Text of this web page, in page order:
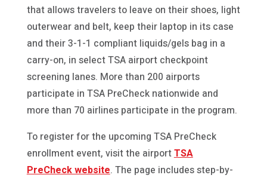
that allows travelers to leave on their shoes, light
outerwear and belt, keep their laptop in its case
and their 3-1-1 compliant liquids/gels bag in a
carry-on, in select TSA airport checkpoint
screening lanes. More than 200 airports
participate in TSA PreCheck nationwide and
more than 70 airlines participate in the program.
To register for the upcoming TSA PreCheck
enrollment event, visit the airportTSA
PreCheck website. The page includes step-by-